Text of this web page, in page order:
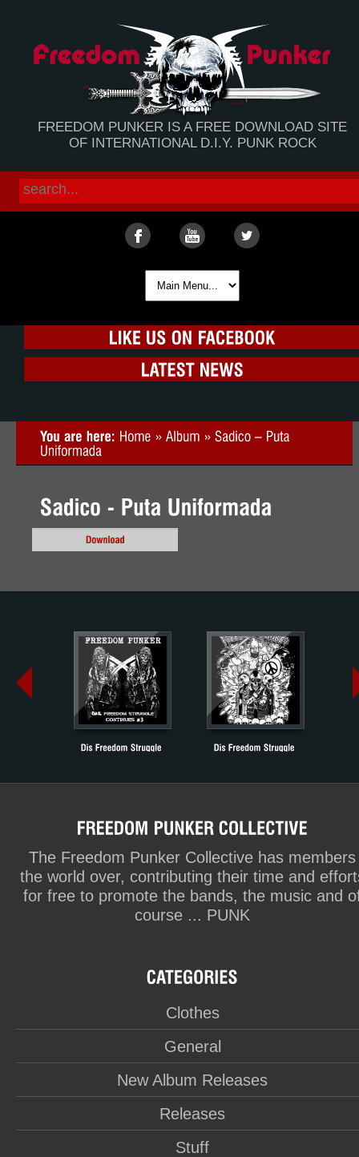
FREEDOM PUNKER IS A FREE DOWNLOAD SITE
OF INTERNATIONAL D.I.Y. PUNK ROCK
The Freedom Punker Collective has members
the world over, contributing their time and
for free to promote the bands, the music and
course ... PUNK
Clothes
General
New Album Releases
Releases
Stuff